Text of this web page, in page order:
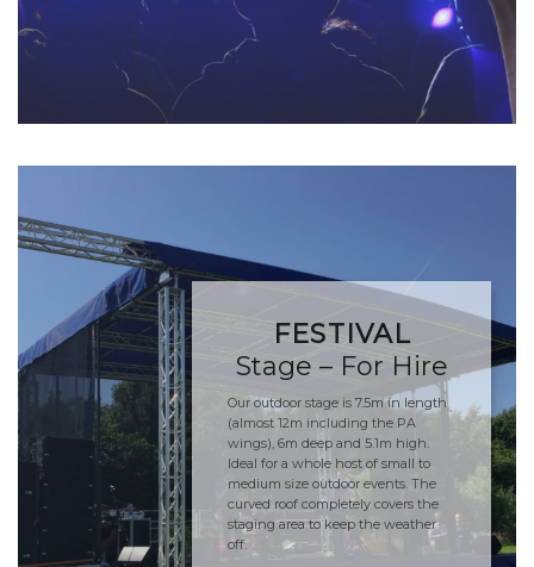
FESTIVAL
Stage – For Hire
Our outdoor stage is 7.5m in length
(almost 12m including the PA
wings), 6m deep and 5.1m high.
Ideal for a whole host of small to
medium size outdoor events. The
curved roof completely covers the
staging area to keep the weather
off.